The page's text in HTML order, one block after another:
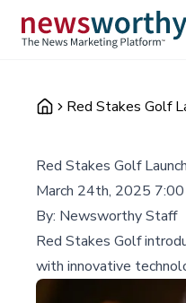
Red Stakes Golf
Red Stakes Golf
March 24th, 2025
By: Newsworthy Staff
Red Stakes Golf
with innovative